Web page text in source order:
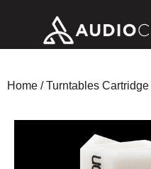
Home /Turntables Cartridge